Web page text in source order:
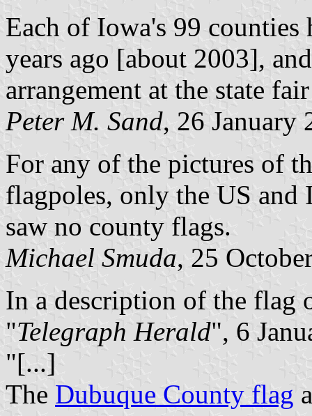
Each of Iowa's 99 counties
years ago [about 2003],
arrangement at the state
Peter M. Sand, 26 January
For any of the pictures of
flagpoles, only the US and
saw no county flags.
Michael Smuda, 25
In a description of the flag
"Telegraph Herald", 6
"[...]
The Dubuque County flag